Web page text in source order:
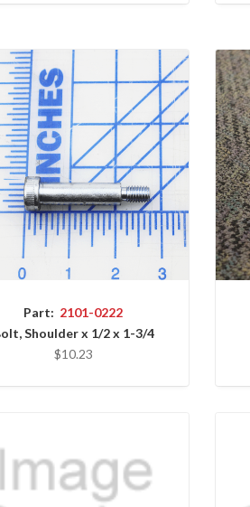
Part: 2101-0222
Shoulder x 1/2 x 1-3/4
$10.23